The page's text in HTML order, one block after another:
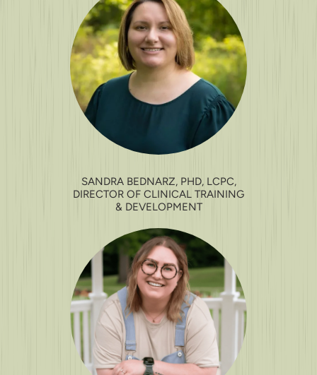
SANDRA BEDNARZ, PHD, LCPC,
DIRECTOR OF CLINICAL TRAINING
& DEVELOPMENT